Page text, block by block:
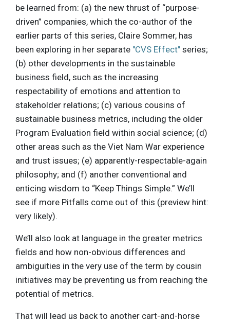
be learned from: (a) the new thrust of “purpose-
driven” companies, which the co-author of the
earlier parts of this series, Claire Sommer, has
been exploring in her separate "CVS Effect" series;
(b) other developments in the sustainable
business field, such as the increasing
respectability of emotions and attention to
stakeholder relations; (c) various cousins of
sustainable business metrics, including the older
Program Evaluation field within social science; (d)
other areas such as the Viet Nam War experience
and trust issues; (e) apparently-respectable-again
philosophy; and (f) another conventional and
enticing wisdom to “Keep Things Simple.” We’ll
see if more Pitfalls come out of this (preview hint:
very likely).
We’ll also look at language in the greater metrics
fields and how non-obvious differences and
ambiguities in the very use of the term by cousin
initiatives may be preventing us from reaching the
potential of metrics.
That will lead us back to another cart-and-horse